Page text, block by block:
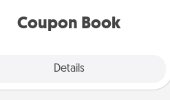
Coupon Book
Details